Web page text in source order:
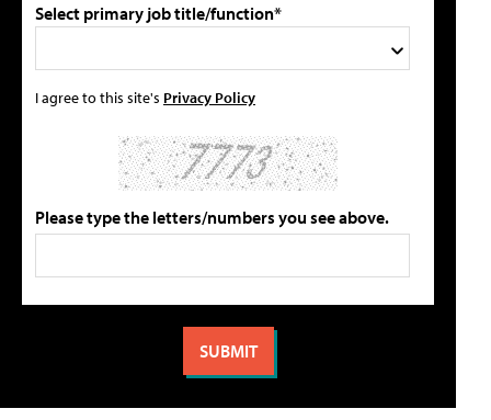
Select primary job title/function*
I agree to this site's Privacy Policy
Please type the letters/numbers you see above.